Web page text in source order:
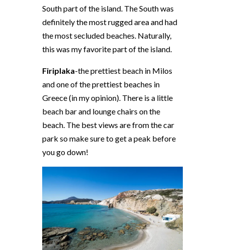
South part of the island. The South was
definitely the most rugged area and had
the most secluded beaches. Naturally,
this was my favorite part of the island.
Firiplaka-the prettiest beach in Milos
and one of the prettiest beaches in
Greece (in my opinion). There is a little
beach bar and lounge chairs on the
beach. The best views are from the car
park so make sure to get a peak before
you go down!